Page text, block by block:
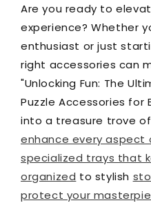
Are you ready to
experience? Whether
enthusiast or just
right accessories can
"Unlocking Fun: The
Puzzle Accessories for
into a treasure trove of
enhance every aspect
specialized trays that
organized to stylish
protect your